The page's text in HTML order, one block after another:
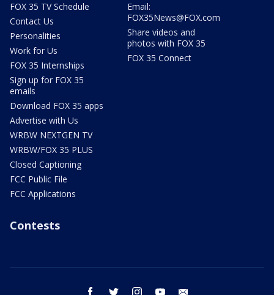
FOX 35 TV Schedule
Contact Us
Personalities
Work for Us
FOX 35 Internships
Sign up for FOX 35
emails
Download FOX 35 apps
Advertise with Us
WRBW NEXTGEN TV
WRBW/FOX 35 PLUS
Closed Captioning
FCC Public File
FCC Applications
Email:
FOX35News@FOX.com
Share videos and
photos with FOX 35
FOX 35 Connect
Contests
facebook twitter instagram youtube